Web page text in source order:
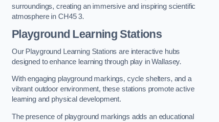
surroundings, creating an immersive and inspiring scientific
atmosphere in CH45 3.
Playground Learning Stations
Our Playground Learning Stations are interactive hubs
designed to enhance learning through play in Wallasey.
With engaging playground markings, cycle shelters, and a
vibrant outdoor environment, these stations promote active
learning and physical development.
The presence of playground markings adds an educational